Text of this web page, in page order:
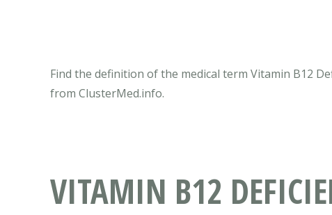
Find the definition of the medical term Vitamin B12
from ClusterMed.info.
VITAMIN B12